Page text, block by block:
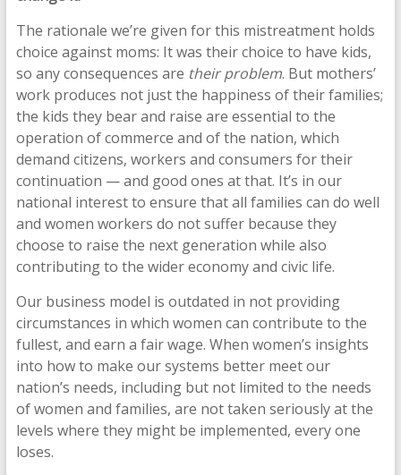
The rationale we’re given for this mistreatment holds
choice against moms: It was their choice to have kids,
so any consequences are their problem. But mothers’
work produces not just the happiness of their families;
the kids they bear and raise are essential to the
operation of commerce and of the nation, which
demand citizens, workers and consumers for their
continuation — and good ones at that. It’s in our
national interest to ensure that all families can do well
and women workers do not suffer because they
choose to raise the next generation while also
contributing to the wider economy and civic life.
Our business model is outdated in not providing
circumstances in which women can contribute to the
fullest, and earn a fair wage. When women’s insights
into how to make our systems better meet our
nation’s needs, including but not limited to the needs
of women and families, are not taken seriously at the
levels where they might be implemented, every one
loses.